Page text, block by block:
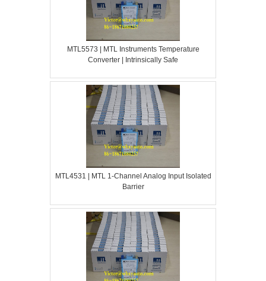
MTL5573 | MTL Instruments Temperature
Converter | Intrinsically Safe
MTL4531 | MTL 1-Channel Analog Input Isolated
Barrier